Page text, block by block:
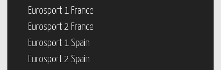
Eurosport 1 France
Eurosport 2 France
Eurosport 1 Spain
Eurosport 2 Spain